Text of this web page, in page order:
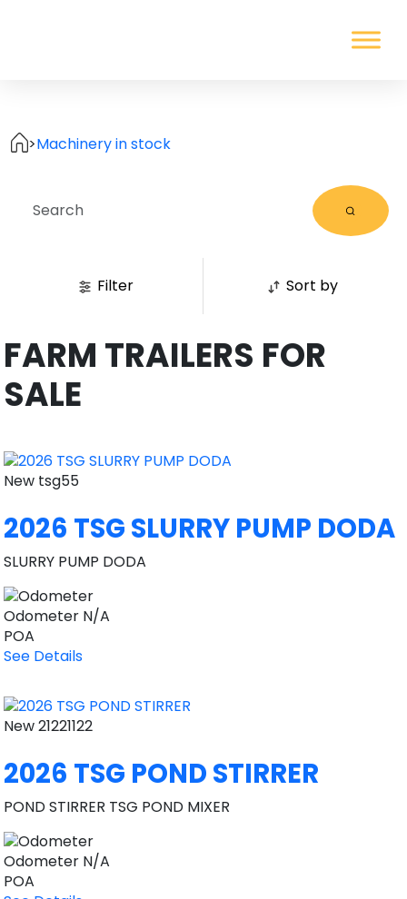
>Machinery in stock
Filter Sort by
FARM TRAILERS FOR
SALE
New tsg55
2026 TSG SLURRY PUMP DODA
SLURRY PUMP DODA
Odometer N/A
POA
See Details
New21221122
2026 TSG POND STIRRER
POND STIRRER TSG POND MIXER
Odometer N/A
POA